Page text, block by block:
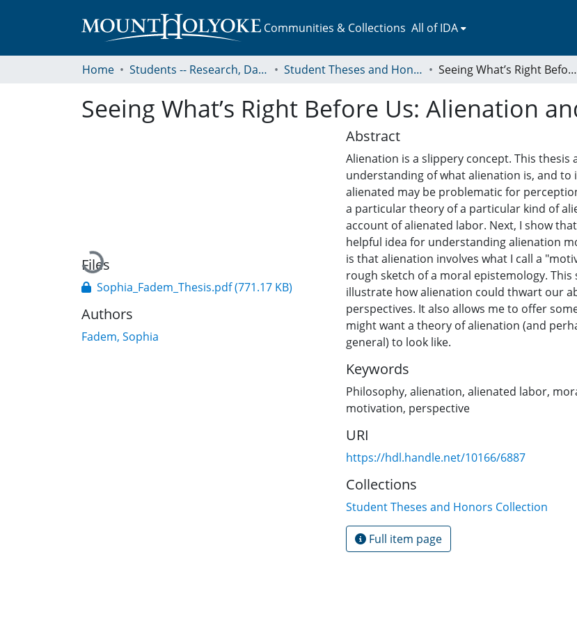
Communities & Collections All of IDA
Home Students -- Research, Data, Projects, and Papers Student Theses and Honors Collection Seeing What’s Right Before Us: Alienation and Moral Vision
Seeing What’s Right Before Us: Alienation
Loading...
Files
Sophia_Fadem_Thesis.pdf(771.17 KB)
Authors
Fadem, Sophia
Abstract
Alienation is a slippery concept. This thesis
understanding of what alienation is, and to
alienated may be problematic for
a particular theory of a particular kind of
account of alienated labor. Next, I show
helpful idea for understanding alienation
is that alienation involves what I call a
rough sketch of a moral epistemology.
illustrate how alienation could thwart our
perspectives. It also allows me to offer
might want a theory of alienation (and
general) to look like.
Keywords
Philosophy, alienation, alienated labor,
motivation, perspective
URI
https://hdl.handle.net/10166/6887
Collections
Student Theses and Honors Collection
Full item page